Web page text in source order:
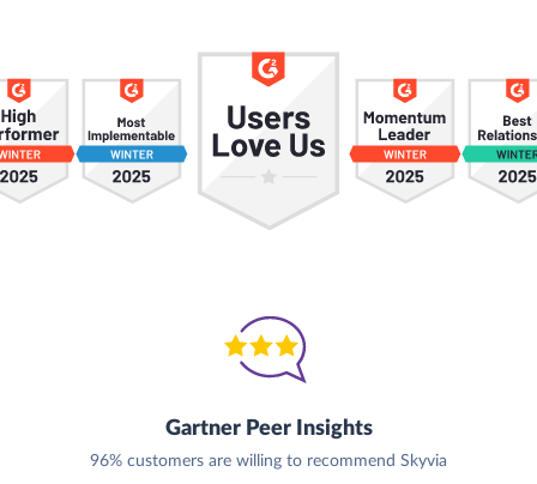
Gartner Peer Insights
96% customers are willing to recommend Skyvia